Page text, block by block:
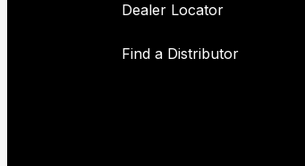
Dealer Locator
Find a Distributor